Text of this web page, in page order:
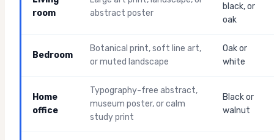
room
abstract poster
black, or
oak
Bedroom
Botanical print, soft line art,
or muted landscape
Oak or
white
Home
office
Typography-free abstract,
museum poster, or calm
study print
Black or
walnut